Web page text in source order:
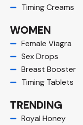
Timing Creams
WOMEN
Female Viagra
Sex Drops
Breast Booster
Timing Tablets
TRENDING
Royal Honey